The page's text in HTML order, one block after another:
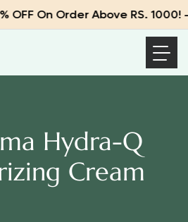
On Order Above RS. 1000! –
Hydra-Q
Cream